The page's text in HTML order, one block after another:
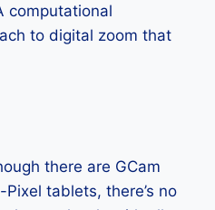
computational
to digital zoom that
there are GCam
tablets, there’s no